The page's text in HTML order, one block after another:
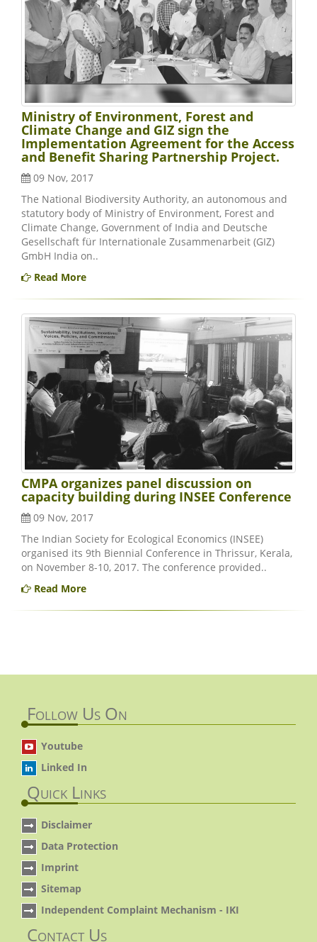
Ministry of Environment, Forest and
Climate Change and GIZ sign the
Implementation Agreement for the Access
and Benefit Sharing Partnership Project.
09 Nov, 2017
The National Biodiversity Authority, an autonomous and
statutory body of Ministry of Environment, Forest and
Climate Change, Government of India and Deutsche
Gesellschaft für Internationale Zusammenarbeit (GIZ)
GmbH India on..
Read More
CMPA organizes panel discussion on
capacity building during INSEE Conference
09 Nov, 2017
The Indian Society for Ecological Economics (INSEE)
organised its 9th Biennial Conference in Thrissur, Kerala,
on November 8-10, 2017. The conference provided..
Read More
Follow Us On
Youtube
Linked In
Quick Links
Disclaimer
Data Protection
Imprint
Sitemap
Independent Complaint Mechanism - IKI
Contact Us